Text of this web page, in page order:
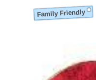
Family Friendly